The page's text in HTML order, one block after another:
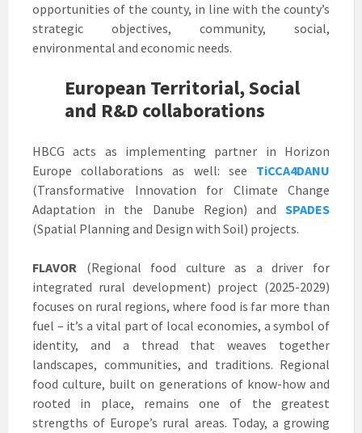
opportunities of the county, in line with the county’s
strategic objectives, community, social,
environmental and economic needs.
European Territorial, Social
and R&D collaborations
HBCG acts as implementing partner in Horizon
Europe collaborations as well: see TiCCA4DANU
(Transformative Innovation for Climate Change
Adaptation in the Danube Region) and SPADES
(Spatial Planning and Design with Soil) projects.
FLAVOR (Regional food culture as a driver for
integrated rural development) project (2025-2029)
focuses on rural regions, where food is far more than
fuel – it’s a vital part of local economies, a symbol of
identity, and a thread that weaves together
landscapes, communities, and traditions. Regional
food culture, built on generations of know-how and
rooted in place, remains one of the greatest
strengths of Europe’s rural areas. Today, a growing